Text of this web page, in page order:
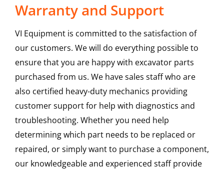
Warranty and Support
VI Equipment is committed to the satisfaction of
our customers. We will do everything possible to
ensure that you are happy with excavator parts
purchased from us. We have sales staff who are
also certified heavy-duty mechanics providing
customer support for help with diagnostics and
troubleshooting. Whether you need help
determining which part needs to be replaced or
repaired, or simply want to purchase a component,
our knowledgeable and experienced staff provide